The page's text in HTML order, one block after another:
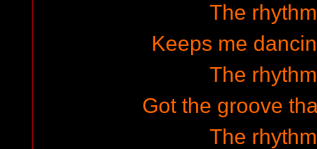
The
Keeps me
The
Got the groove
The